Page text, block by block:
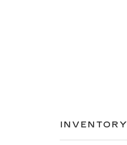
INVENTORY